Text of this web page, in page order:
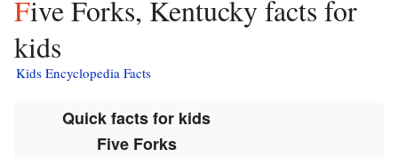
Five Forks, Kentucky facts for
kids
Kids Encyclopedia Facts
Quick facts for kids
Five Forks